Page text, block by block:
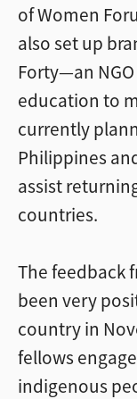
of Women
also set up
Forty—an
education to
currently
Philippines
assist
countries.
The feedback
been very
country in
fellows
indigenous